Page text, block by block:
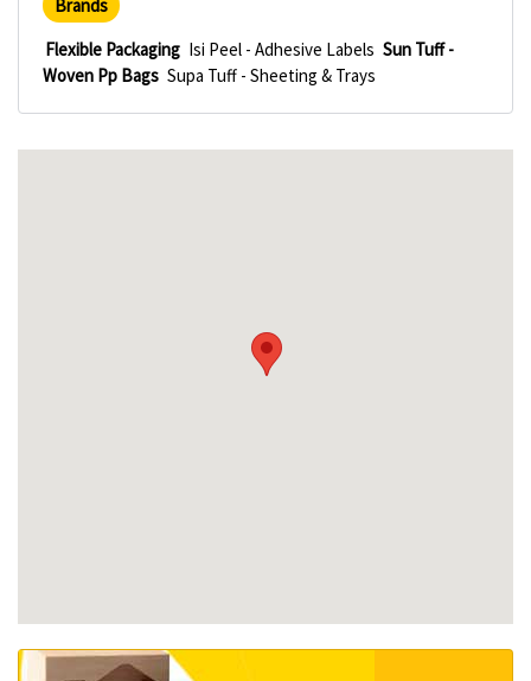
Brands
Flexible Packaging Isi Peel - Adhesive Labels Sun Tuff -
Woven Pp Bags Supa Tuff - Sheeting & Trays